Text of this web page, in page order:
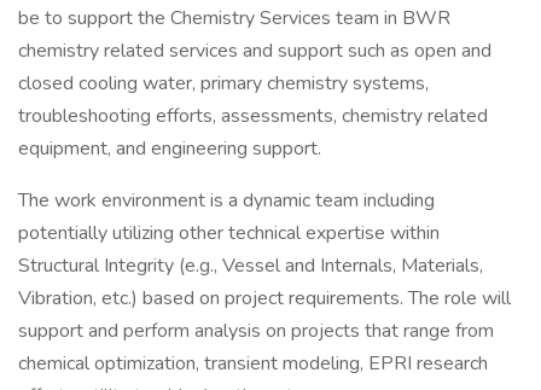
be to support the Chemistry Services team in BWR
chemistry related services and support such as open and
closed cooling water, primary chemistry systems,
troubleshooting efforts, assessments, chemistry related
equipment, and engineering support.
The work environment is a dynamic team including
potentially utilizing other technical expertise within
Structural Integrity (e.g., Vessel and Internals, Materials,
Vibration, etc.) based on project requirements. The role will
support and perform analysis on projects that range from
chemical optimization, transient modeling, EPRI research